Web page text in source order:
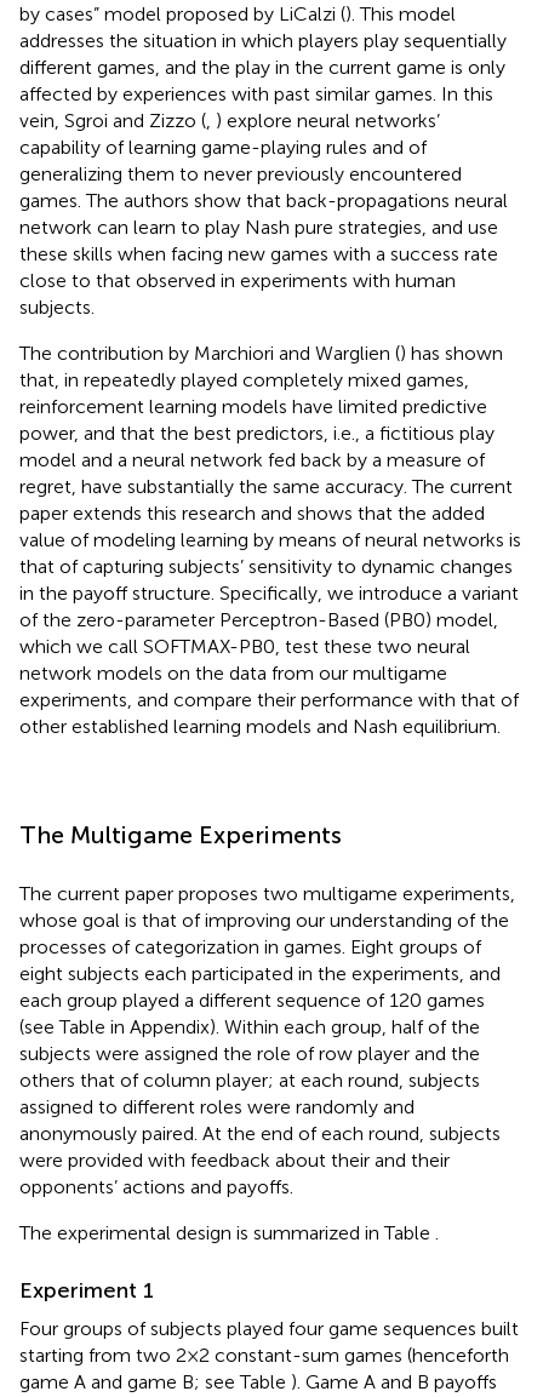
by cases” model proposed by LiCalzi (). This model
addresses the situation in which players play sequentially
different games, and the play in the current game is only
affected by experiences with past similar games. In this
vein, Sgroi and Zizzo ( ) explore neural networks’
capability of learning game-playing rules and of
generalizing them to never previously encountered
games. The authors show that back-propagations neural
network can learn to play Nash pure strategies, and use
these skills when facing new games with a success rate
close to that observed in experiments with human
subjects.
The contribution by Marchiori and Warglien () has shown
that, in repeatedly played completely mixed games,
reinforcement learning models have limited predictive
power, and that the best predictors, i.e., a fictitious play
model and a neural network fed back by a measure of
regret, have substantially the same accuracy. The current
paper extends this research and shows that the added
value of modeling learning by means of neural networks is
that of capturing subjects’ sensitivity to dynamic changes
in the payoff structure. Specifically, we introduce a variant
of the zero-parameter Perceptron-Based (PB0) model,
which we call SOFTMAX-PB0, test these two neural
network models on the data from our multigame
experiments, and compare their performance with that of
other established learning models and Nash equilibrium.
The Multigame Experiments
The current paper proposes two multigame experiments,
whose goal is that of improving our understanding of the
processes of categorization in games. Eight groups of
eight subjects each participated in the experiments, and
each group played a different sequence of 120 games
(see Table in Appendix). Within each group, half of the
subjects were assigned the role of row player and the
others that of column player; at each round, subjects
assigned to different roles were randomly and
anonymously paired. At the end of each round, subjects
were provided with feedback about their and their
opponents’ actions and payoffs.
The experimental design is summarized in Table
Experiment 1
Four groups of subjects played four game sequences built
starting from two 2 × 2 constant-sum games (henceforth
game A and game B; see Table ). Game A and B payoffs